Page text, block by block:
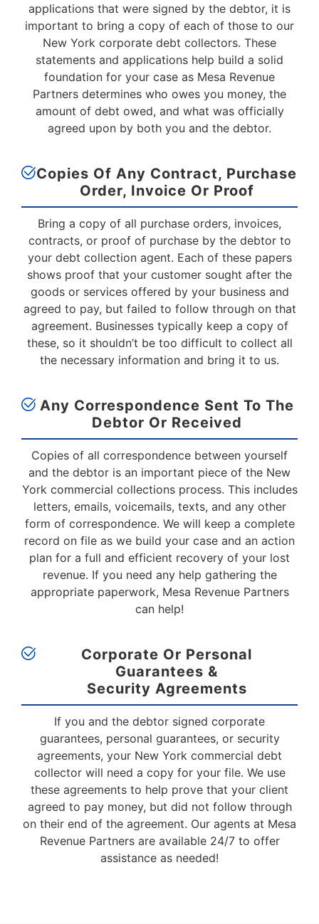
applications that were signed by the debtor, it is
important to bring a copy of each of those to our
New York corporate debt collectors. These
statements and applications help build a solid
foundation for your case as Mesa Revenue
Partners determines who owes you money, the
amount of debt owed, and what was officially
agreed upon by both you and the debtor.
Copies Of Any Contract, Purchase
Order, Invoice Or Proof
Bring a copy of all purchase orders, invoices,
contracts, or proof of purchase by the debtor to
your debt collection agent. Each of these papers
shows proof that your customer sought after the
goods or services offered by your business and
agreed to pay, but failed to follow through on that
agreement. Businesses typically keep a copy of
these, so it shouldn’t be too difficult to collect all
the necessary information and bring it to us.
Any Correspondence Sent To The
Debtor Or Received
Copies of all correspondence between yourself
and the debtor is an important piece of the New
York commercial collections process. This includes
letters, emails, voicemails, texts, and any other
form of correspondence. We will keep a complete
record on file as we build your case and an action
plan for a full and efficient recovery of your lost
revenue. If you need any help gathering the
appropriate paperwork, Mesa Revenue Partners
can help!
Corporate Or Personal
Guarantees &
Security Agreements
If you and the debtor signed corporate
guarantees, personal guarantees, or security
agreements, your New York commercial debt
collector will need a copy for your file. We use
these agreements to help prove that your client
agreed to pay money, but did not follow through
on their end of the agreement. Our agents at Mesa
Revenue Partners are available 24/7 to offer
assistance as needed!